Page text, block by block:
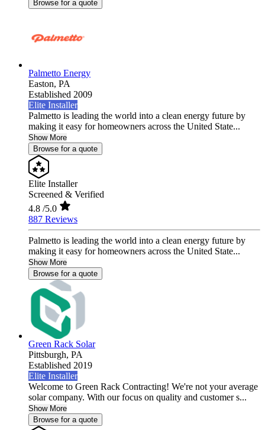
Browse for a quote
Palmetto Energy
Easton, PA
Established 2009
Elite Installer
Palmetto is leading the world into a clean energy future by
making it easy for homeowners across the United State...
Show More
Browse for a quote
Elite Installer
Screened & Verified
4.8 /5.0
887 Reviews
Palmetto is leading the world into a clean energy future by
making it easy for homeowners across the United State...
Show More
Browse for a quote
Green Rack Solar
Pittsburgh, PA
Established 2019
Elite Installer
Welcome to Green Rack Contracting! We're not your average
solar company. With our focus on quality and customer s...
Show More
Browse for a quote